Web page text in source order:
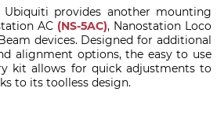
provides another mounting
AC (NS-5AC), Nanostation Loco
devices. Designed for additional
alignment options, the easy to use
kit allows for quick adjustments to
to its toolless design.